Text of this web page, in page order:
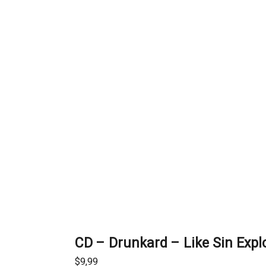
CD – Drunkard – Like Sin
$9,99